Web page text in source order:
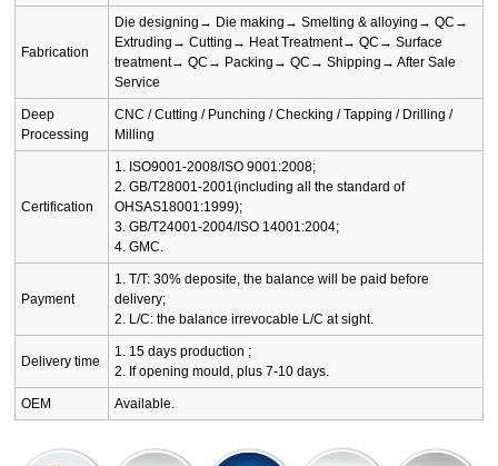
Fabrication
Die designing→ Die making→ Smelting & alloying→ QC→
Extruding→ Cutting→ Heat Treatment→ QC→ Surface
treatment→ QC→ Packing→ QC→ Shipping→ After Sale
Service
Deep
Processing
CNC / Cutting / Punching / Checking / Tapping / Drilling /
Milling
Certification
1. ISO9001-2008/ISO 9001:2008;
2. GB/T28001-2001(including all the standard of
OHSAS18001:1999);
3. GB/T24001-2004/ISO 14001:2004;
4. GMC.
Payment
1. T/T: 30% deposite, the balance will be paid before
delivery;
2. L/C: the balance irrevocable L/C at sight.
Delivery time
1. 15 days production ;
2. If opening mould, plus 7-10 days.
OEM Available.